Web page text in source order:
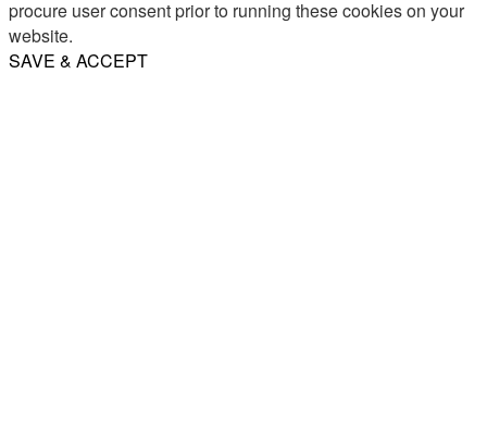
procure user consent prior to running these cookies on your
website.
SAVE & ACCEPT